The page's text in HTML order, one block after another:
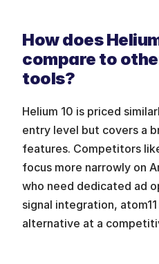
How does
compare to
tools?
Helium 10 is priced
entry level but covers a
features. Competitors
focus more narrowly on
who need dedicated ad
signal integration,
alternative at a